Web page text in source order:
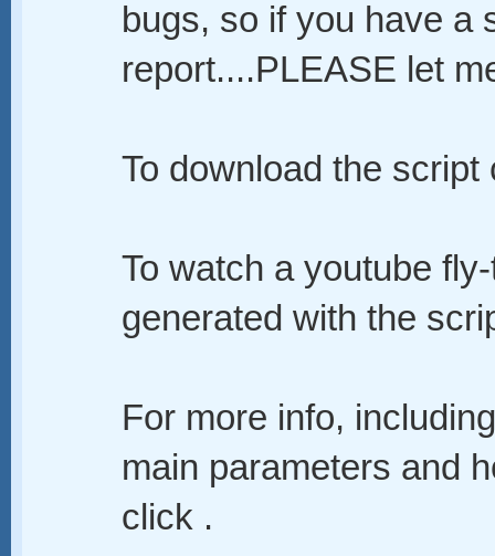
bugs, so if you have a
report....PLEASE let
To download the script
To watch a youtube
generated with the
For more info,
main parameters and
click .